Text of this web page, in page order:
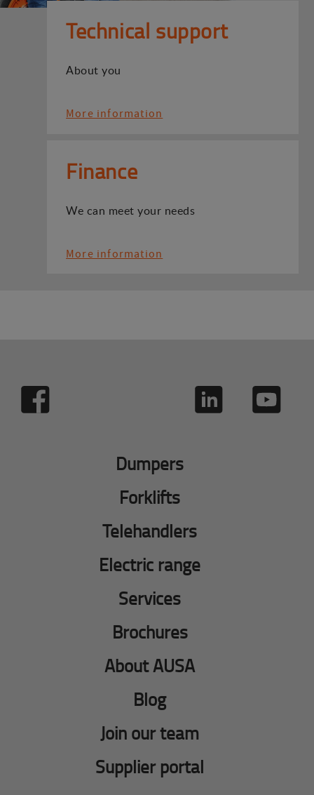
Technical support
About you
More information
Finance
We can meet your needs
More information
Dumpers
Forklifts
Telehandlers
Electric range
Services
Brochures
About AUSA
Blog
Join our team
Supplier portal